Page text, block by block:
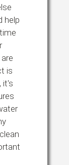
help
is
it's